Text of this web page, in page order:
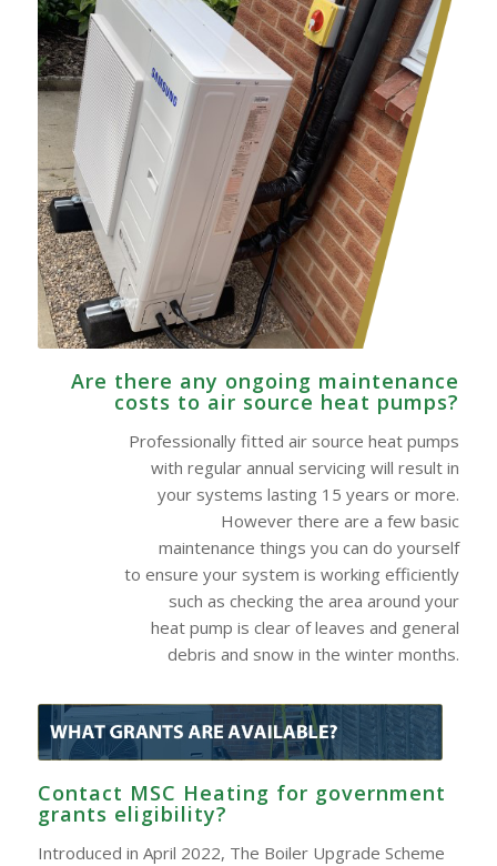
Are there any ongoing maintenance
costs to air source heat pumps?
Professionally fitted air source heat pumps
with regular annual servicing will result in
your systems lasting 15 years or more.
However there are a few basic
maintenance things you can do yourself
to ensure your system is working efficiently
such as checking the area around your
heat pump is clear of leaves and general
debris and snow in the winter months.
Contact MSC Heating for government
grants eligibility?
Introduced in April 2022, The Boiler Upgrade Scheme